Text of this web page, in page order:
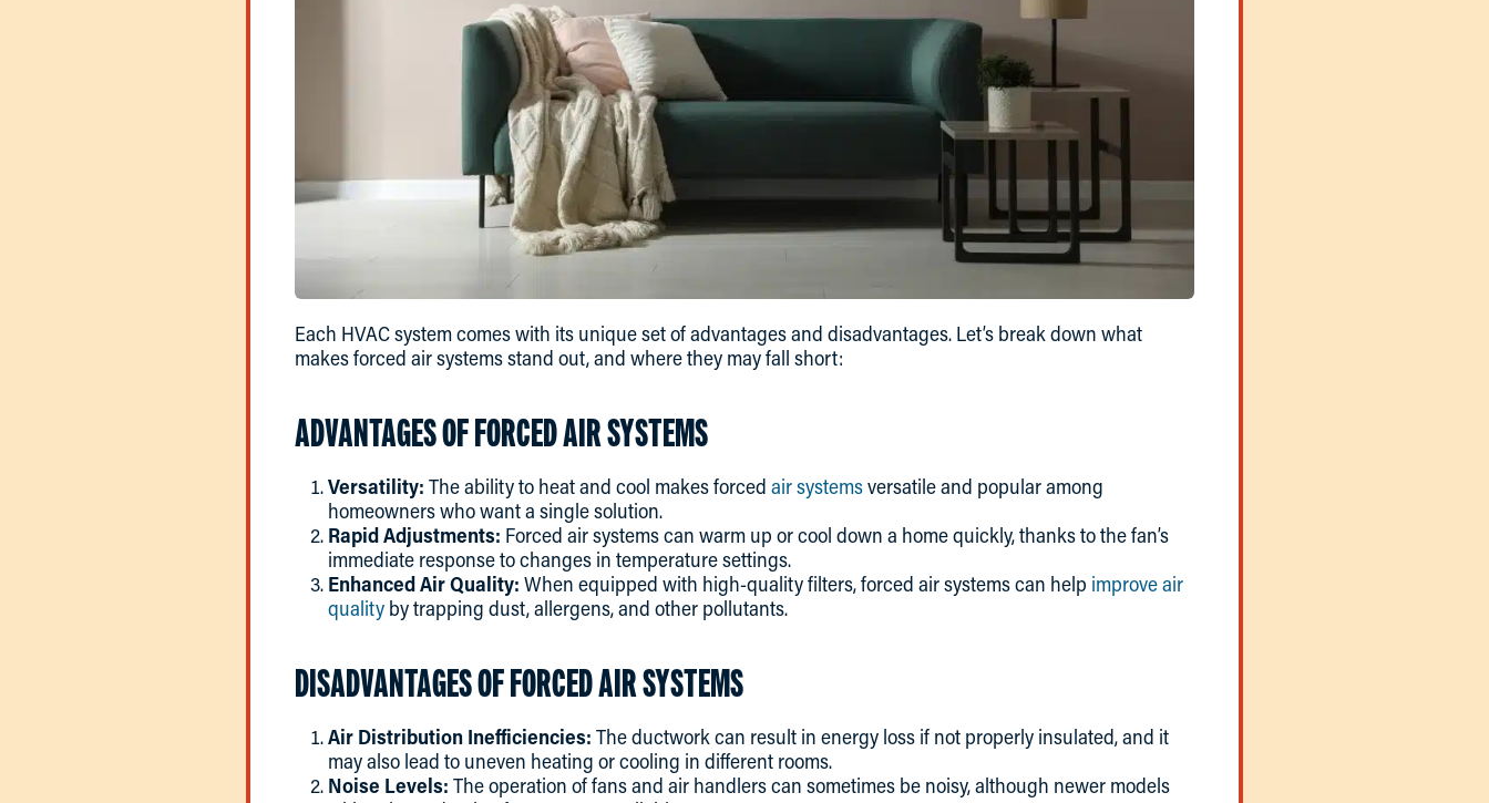
Each HVAC system comes with its unique set of advantages and disadvantages. Let’s break down what
makes forced air systems stand out, and where they may fall short:
ADVANTAGES OF FORCED AIR SYSTEMS
Versatility: The ability to heat and cool makes forced air systemsversatile and popular among
homeowners who want a single solution.
Rapid Adjustments: Forced air systems can warm up or cool down a home quickly, thanks to the fan’s
immediate response to changes in temperature settings.
Enhanced Air Quality: When equipped with high-quality filters, forced air systems can help improve air
quality by trapping dust, allergens, and other pollutants.
DISADVANTAGES OF FORCED AIR SYSTEMS
Air Distribution Inefficiencies: The ductwork can result in energy loss if not properly insulated, and it
may also lead to uneven heating or cooling in different rooms.
Noise Levels: The operation of fans and air handlers can sometimes be noisy, although newer models